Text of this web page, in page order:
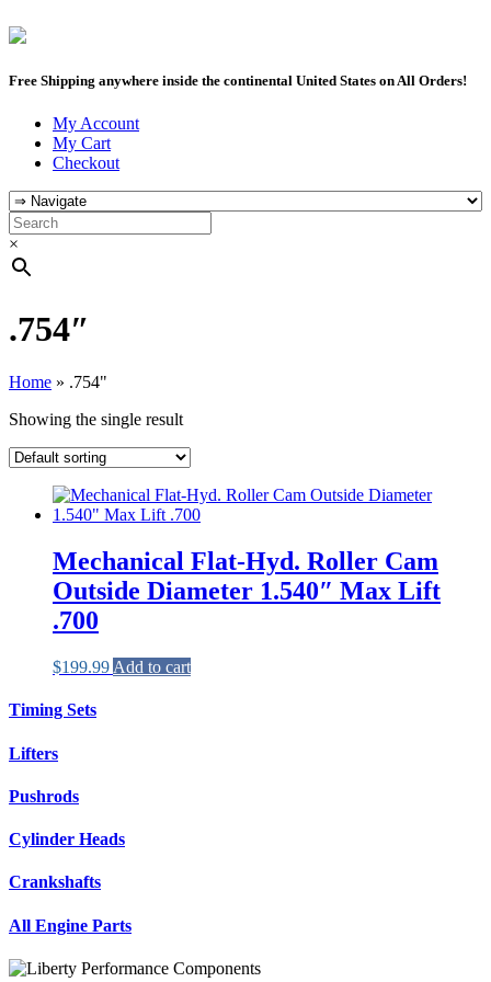
Free Shipping anywhere inside the continental United States on All Orders!
My Account
My Cart
Checkout
×
.754″
Home » .754"
Showing the single result
Mechanical Flat-Hyd. Roller Cam
Outside Diameter 1.540″ Max Lift
.700
$199.99 Add to cart
Timing Sets
Lifters
Pushrods
Cylinder Heads
Crankshafts
All Engine Parts